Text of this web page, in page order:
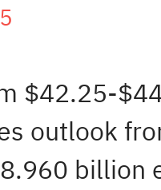
$42.25-
outlook
billion